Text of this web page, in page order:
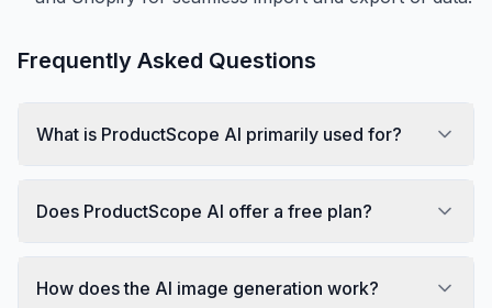
Frequently Asked Questions
What is ProductScope AI primarily used for?
Does ProductScope AI offer a free plan?
How does the AI image generation work?